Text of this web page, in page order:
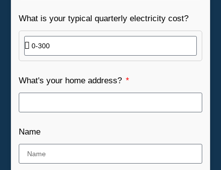
What is your typical quarterly electricity cost?
What's your home address?
Name